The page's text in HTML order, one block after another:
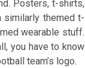
Posters, t-shirts,
similarly themed t-
wearable stuff.
you have to know
team’s logo.